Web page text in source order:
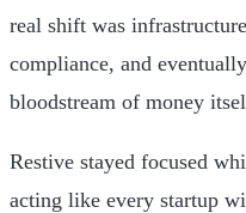
real shift was
compliance, and
bloodstream of money
Restive stayed focused
acting like every startup